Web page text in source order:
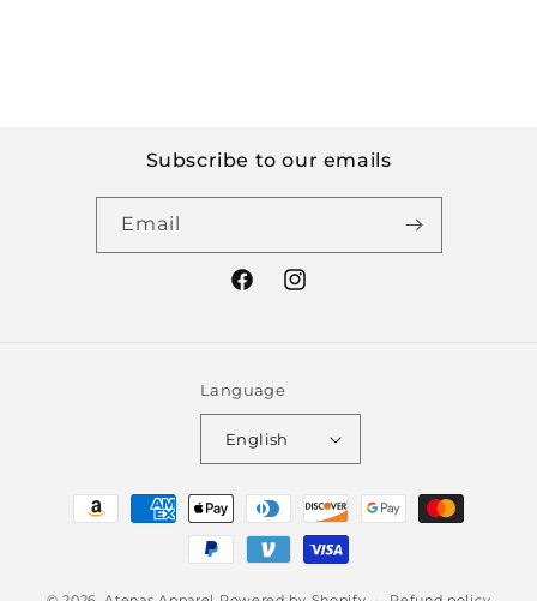
Subscribe to our emails
Email
FacebookInstagram
Language
English
Payment